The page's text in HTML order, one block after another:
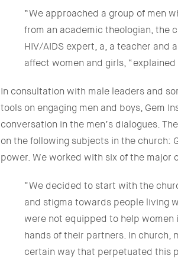
“We approached a group of men
from an academic theologian, the
HIV/AIDS expert, a, a teacher
affect women and girls,
In consultation with male leaders and
tools on engaging men and boys, Gem
conversation in the men’s dialogues.
on the following subjects in the church:
power. We worked with six of the major
“We decided to start with the
and stigma towards people living
were not equipped to help
hands of their partners. In church,
certain way that perpetuated this